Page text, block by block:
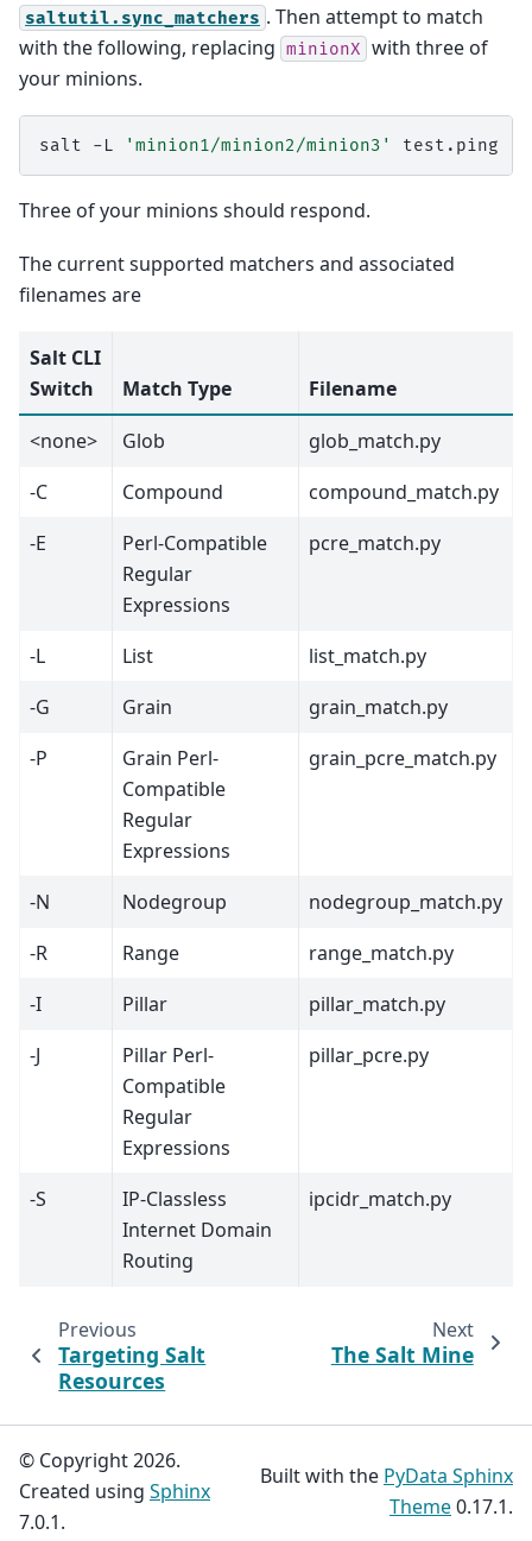
saltutil.sync_matchers . Then attempt to match
with the following, replacing minionX with three of
your minions.
salt -L 'minion1/minion2/minion3'
Three of your minions should respond.
The current supported matchers and associated
filenames are
Salt CLI
Switch
Match Type
Filename
<none>
Glob
glob_match.py
-C
Compound
compound_match.py
-E
Perl-Compatible
Regular
Expressions
pcre_match.py
-L List
list_match.py
-G
Grain
grain_match.py
-P
Grain Perl-
Compatible
Regular
Expressions
grain_pcre_match.py
-N Nodegroup
nodegroup_match.py
-R
Range
range_match.py
-I
Pillar
pillar_match.py
-J
Pillar Perl-
Compatible
Regular
Expressions
pillar_pcre.py
-S
IP-Classless
Internet Domain
Routing
ipcidr_match.py
Previous
Targeting Salt
Resources
Next
The Salt Mine
© Copyright 2026.
Created using Sphinx
7.0.1.
Built with the PyData Sphinx
Theme0.17.1.